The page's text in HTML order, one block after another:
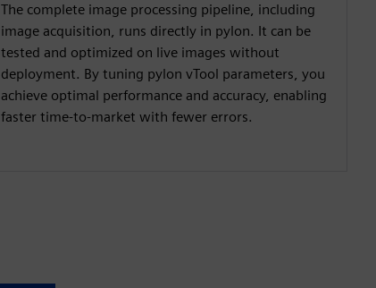
The complete image processing pipeline, including
image acquisition, runs directly in pylon. It can be
tested and optimized on live images without
deployment. By tuning pylon vTool parameters, you
achieve optimal performance and accuracy, enabling
faster time-to-market with fewer errors.